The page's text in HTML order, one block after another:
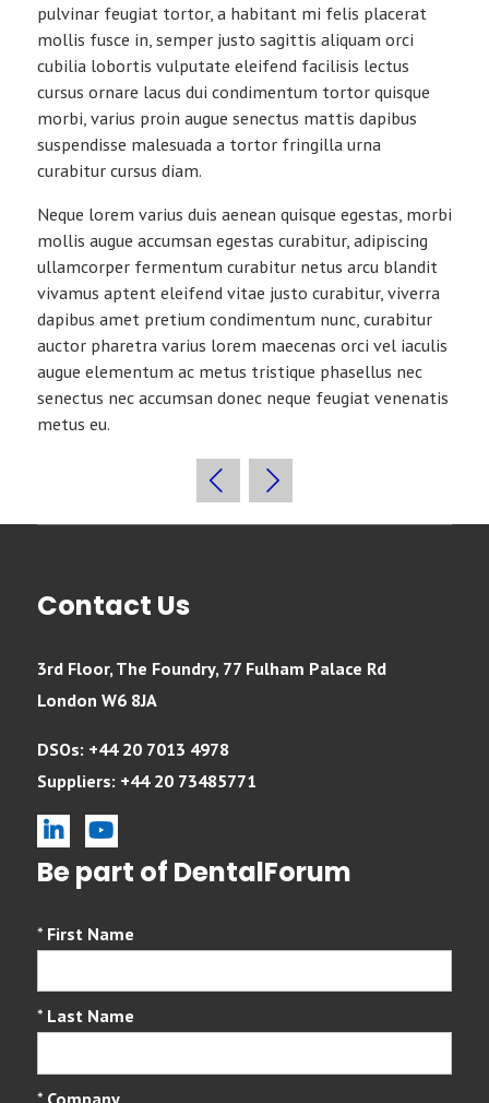
pulvinar feugiat tortor, a habitant mi felis placerat
mollis fusce in, semper justo sagittis aliquam orci
cubilia lobortis vulputate eleifend facilisis lectus
cursus ornare lacus dui condimentum tortor quisque
morbi, varius proin augue senectus mattis dapibus
suspendisse malesuada a tortor fringilla urna
curabitur cursus diam.
Neque lorem varius duis aenean quisque egestas, morbi
mollis augue accumsan egestas curabitur, adipiscing
ullamcorper fermentum curabitur netus arcu blandit
vivamus aptent eleifend vitae justo curabitur, viverra
dapibus amet pretium condimentum nunc, curabitur
auctor pharetra varius lorem maecenas orci vel iaculis
augue elementum ac metus tristique phasellus nec
senectus nec accumsan donec neque feugiat venenatis
metus eu.
Contact Us
3rd Floor, The Foundry, 77 Fulham Palace Rd
London W6 8JA
DSOs: +44 20 7013 4978
Suppliers: +44 20 73485771
linkedin
Be part of DentalForum
* First Name
* Last Name
* Company